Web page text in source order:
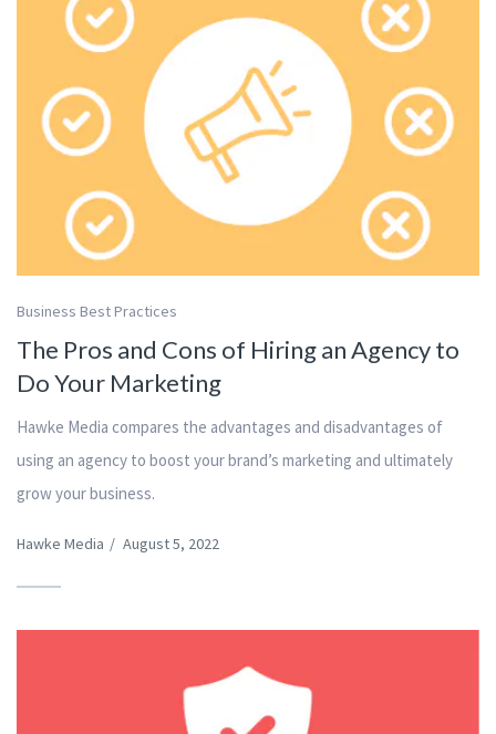
Business Best Practices
The Pros and Cons of Hiring an Agency to
Do Your Marketing
Hawke Media compares the advantages and disadvantages of
using an agency to boost your brand’s marketing and ultimately
grow your business.
Hawke Media / August 5, 2022